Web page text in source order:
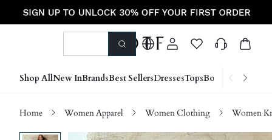
Shop AllNew InBrandsBest SellersDressesTopsBottoms Shoes
Home Women Apparel Women Clothing Women